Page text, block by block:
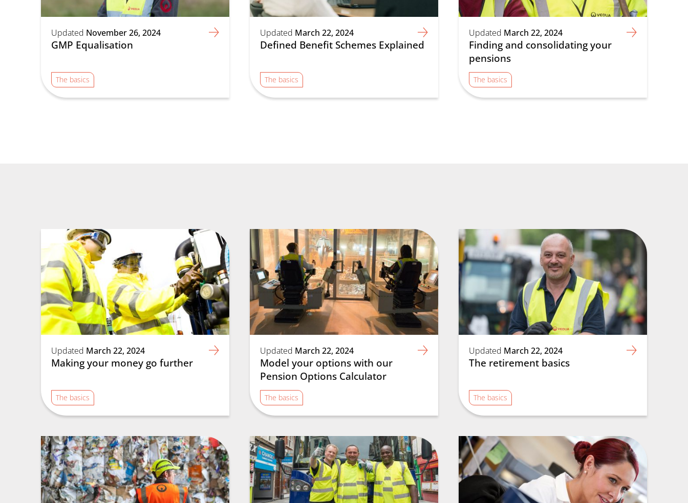
Updated November 26, 2024
GMP Equalisation
The basics
Updated March 22, 2024
Defined Benefit Schemes Explained
The basics
Updated March 22, 2024
Finding and consolidating your
pensions
The basics
Updated March 22, 2024
Making your money go further
The basics
Updated March 22, 2024
Model your options with our
Pension Options Calculator
The basics
Updated March 22, 2024
The retirement basics
The basics